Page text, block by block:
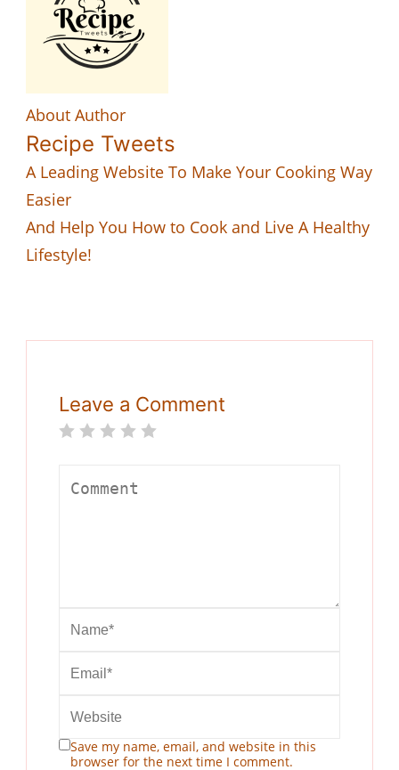
About Author
Recipe Tweets
A Leading Website To Make Your Cooking Way
Easier
And Help You How to Cook and Live A Healthy
Lifestyle!
Leave a Comment
Save my name, email, and website in this
browser for the next time I comment.